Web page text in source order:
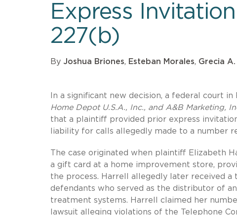
Express
227(b)
By Joshua Briones, Esteban Morales, Grecia
In a significant new decision, a federal court
Home Depot U.S.A., Inc., and A&B Marketing,
that a plaintiff provided prior express
liability for calls allegedly made to a number
The case originated when plaintiff Elizabeth
a gift card at a home improvement store,
the process. Harrell allegedly later received
defendants who served as the distributor of
treatment systems. Harrell claimed her
lawsuit alleging violations of the Telephone